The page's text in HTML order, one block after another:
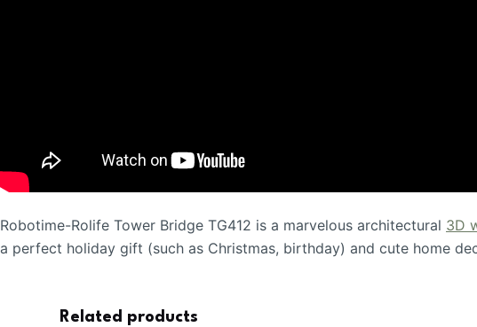
Robotime-Rolife Tower Bridge TG412 is a marvelous architectural 3D
a perfect holiday gift (such as Christmas, birthday) and cute home
Related products